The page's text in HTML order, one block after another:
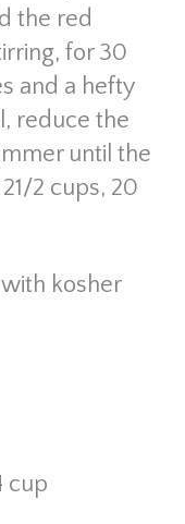
the red
for 30
and a hefty
reduce the
until the
2 cups, 20
kosher
cup